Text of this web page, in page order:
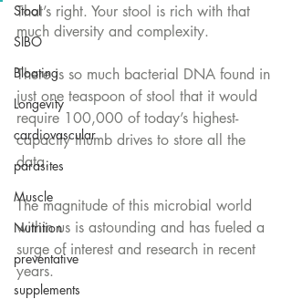
Stool
SIBO
Bloating
Longevity
cardiovascular
parasites
Muscle
Nutrition
preventative
supplements
That’s right. Your stool is rich with that
much diversity and complexity.
There is so much bacterial DNA found in
just one teaspoon of stool that it would
require 100,000 of today’s highest-
capacity thumb drives to store all the
data.
The magnitude of this microbial world
within us is astounding and has fueled a
surge of interest and research in recent
years.